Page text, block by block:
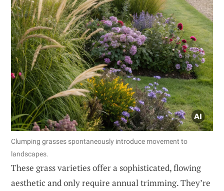
Clumping grasses spontaneously introduce movement to
landscapes.
These grass varieties offer a sophisticated, flowing
aesthetic and only require annual trimming. They’re